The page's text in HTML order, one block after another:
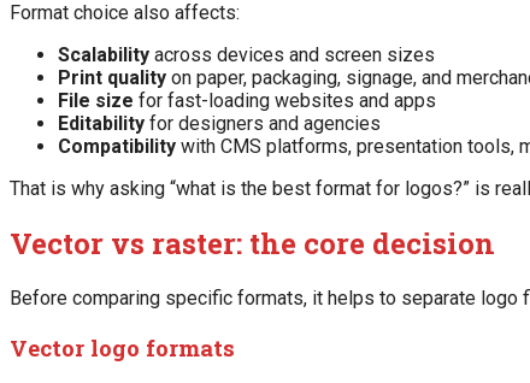
Format choice also affects:
Scalability across devices and screen sizes
Print quality on paper, packaging, signage, and
File size for fast-loading websites and apps
Editability for designers and agencies
Compatibility with CMS platforms, presentation tools,
That is why asking “what is the best format for logos?” is
Vector vs raster: the core decision
Before comparing specific formats, it helps to separate logo
Vector logo formats